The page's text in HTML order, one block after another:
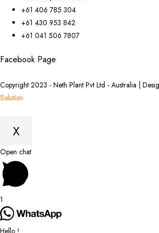
+61 406 785 304
+61 430 953 842
+61 041 506 7807
Facebook Page
Copyright 2023 - Neth Plant Pvt Ltd - Australia |
Solution
X
Scroll
to
Top
Open chat
1